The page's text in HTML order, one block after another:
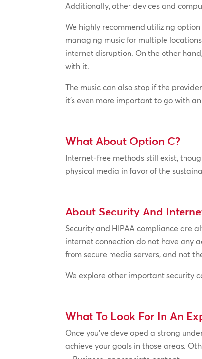
Additionally, other devices and
We highly recommend utilizing
managing music for multiple
internet disruption. On the other
with it.
The music can also stop if the
it’s even more important to go with
What About Option C?
Internet-free methods still exist,
physical media in favor of the
About Security And
Security and HIPAA compliance are
internet connection do not have any
from secure media servers, and not
We explore other important security
What To Look For In An
Once you’ve developed a strong
achieve your goals in those areas.